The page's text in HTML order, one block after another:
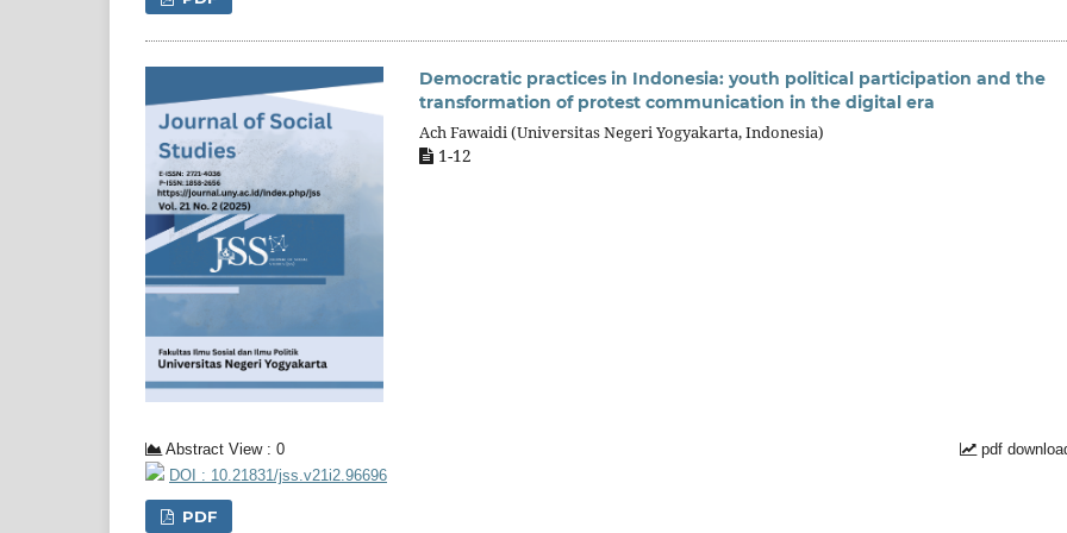
Democratic practices in Indonesia: youth political participation and the
transformation of protest communication in the digital era
Ach Fawaidi (Universitas Negeri Yogyakarta, Indonesia)
1-12
Abstract View : 0
pdf
DOI : 10.21831/jss.v21i2.96696
PDF